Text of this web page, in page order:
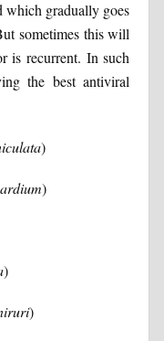
which gradually goes
sometimes this will
is recurrent. In such
the best antiviral
)
)
)
)